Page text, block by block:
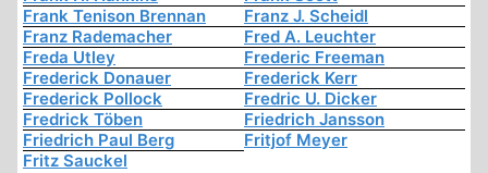
Frank Tenison Brennan
Franz J. Scheidl
Franz Rademacher
Fred A. Leuchter
Freda Utley
Frederic Freeman
Frederick Donauer
Frederick Kerr
Frederick Pollock
Fredric U. Dicker
Fredrick Töben
Friedrich Jansson
Friedrich Paul Berg
Fritjof Meyer
Fritz Sauckel